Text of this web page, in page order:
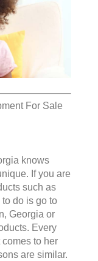
For Sale
knows
If you are
such as
do is go to
Georgia or
Every
to her
are similar.